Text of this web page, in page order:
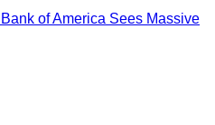
of America Sees Massive